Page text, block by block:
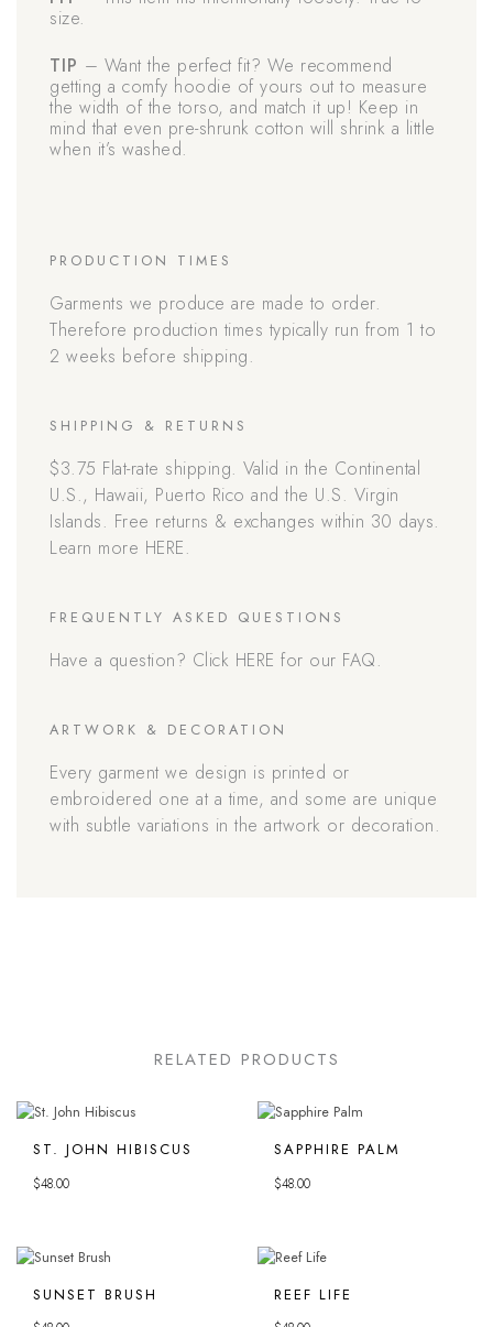
size.
TIP – Want the perfect fit? We recommend
getting a comfy hoodie of yours out to measure
the width of the torso, and match it up! Keep in
mind that even pre-shrunk cotton will shrink a little
when it’s washed.
PRODUCTION TIMES
Garments we produce are made to order.
Therefore production times typically run from 1 to
2 weeks before shipping.
SHIPPING & RETURNS
$3.75 Flat-rate shipping. Valid in the Continental
U.S., Hawaii, Puerto Rico and the U.S. Virgin
Islands. Free returns & exchanges within 30 days.
Learn more HERE.
FREQUENTLY ASKED QUESTIONS
Have a question? Click HERE for our FAQ.
ARTWORK & DECORATION
Every garment we design is printed or
embroidered one at a time, and some are unique
with subtle variations in the artwork or decoration.
RELATED PRODUCTS
ST. JOHN HIBISCUS
$48.00
SAPPHIRE PALM
$48.00
SUNSET BRUSH REEF LIFE